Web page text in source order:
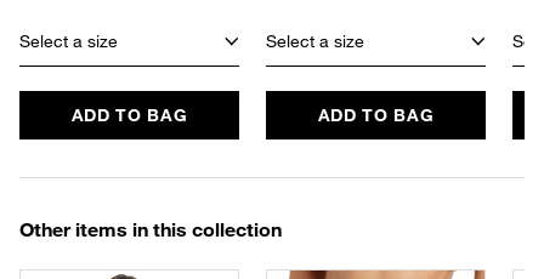
Select a size
ADD TO BAG
Select a size
ADD TO BAG
Other items in this collection